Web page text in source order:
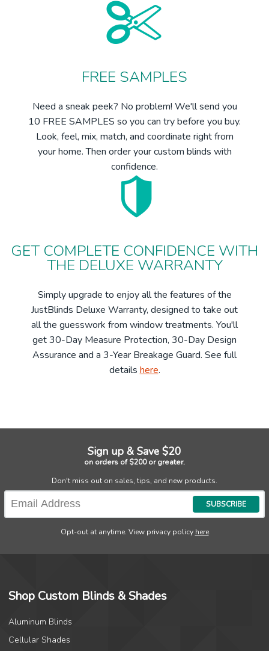
FREE SAMPLES
Need a sneak peek? No problem! We'll send you
10 FREE SAMPLES so you can try before you buy.
Look, feel, mix, match, and coordinate right from
your home. Then order your custom blinds with
confidence.
GET COMPLETE CONFIDENCE WITH
THE DELUXE WARRANTY
Simply upgrade to enjoy all the features of the
JustBlinds Deluxe Warranty, designed to take out
all the guesswork from window treatments. You'll
get 30-Day Measure Protection, 30-Day Design
Assurance and a 3-Year Breakage Guard. See full
details here.
Sign up & Save $20
on orders of $200 or greater.
Don't miss out on sales, tips, and new products.
SUBSCRIBE
Opt-out at anytime. View privacy policy here
Shop Custom Blinds & Shades
Aluminum Blinds
Cellular Shades